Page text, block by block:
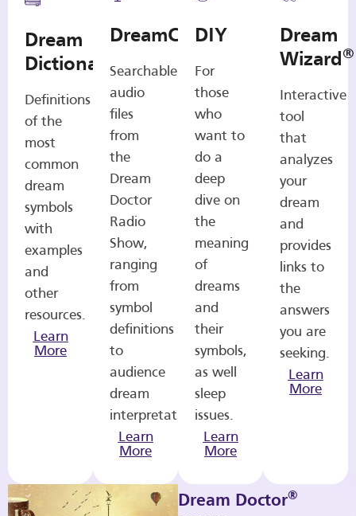
Dream
Dictionary
Definitions
of the
most
common
dream
symbols
with
examples
and
other
resources.
Learn
More
DreamCasts
Searchable
audio
files
from
the
Dream
Doctor
Radio
Show,
ranging
from
symbol
definitions
to
audience
dream
interpretations.
Learn
More
DIY
For
those
who
want to
do a
deep
dive on
the
meaning
of
dreams
and
their
symbols,
as well
sleep
issues.
Learn
More
Dream
Wizard®
Interactive
tool
that
analyzes
your
dream
and
provides
links to
the
answers
you are
seeking.
Learn
More
Dream Doctor®